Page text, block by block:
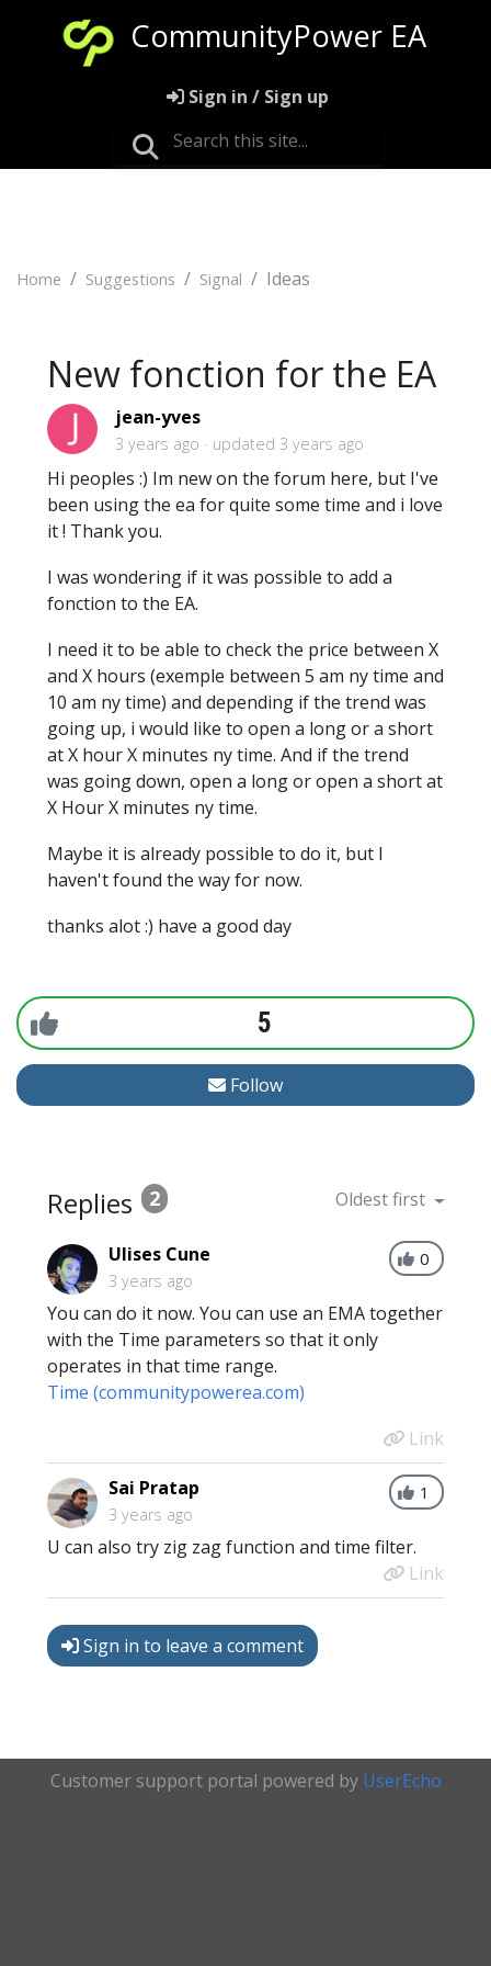
CommunityPower EA
Sign in / Sign up
Home Suggestions Signal Ideas
New fonction for the EA
jean-yves
3 years ago updated 3 years ago
Hi peoples :) Im new on the forum here, but I've
been using the ea for quite some time and i love
it ! Thank you.
I was wondering if it was possible to add a
fonction to the EA.
I need it to be able to check the price between X
and X hours (exemple between 5 am ny time and
10 am ny time) and depending if the trend was
going up, i would like to open a long or a short
at X hour X minutes ny time. And if the trend
was going down, open a long or open a short at
X Hour X minutes ny time.
Maybe it is already possible to do it, but I
haven't found the way for now.
thanks alot :) have a good day
5
Follow
Replies 2 Oldest first
0
Ulises Cune
3 years ago
You can do it now. You can use an EMA together
with the Time parameters so that it only
operates in that time range.
Time (communitypowerea.com)
Link
1
Sai Pratap
3 years ago
U can also try zig zag function and time filter.
Link
Sign in to leave a comment
Customer support portal powered by UserEcho